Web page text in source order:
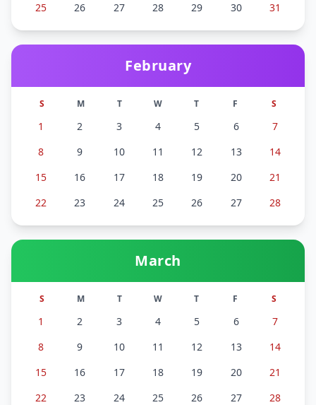
25
26 27 28 29 30 31
February
S M T W T F S
1 2 3 4 5 6
7
8
9 10 11 12 13
14
15
16 17 18 19 20
21
22
23 24 25 26 27 28
March
S M T W T F S
1 2 3 4 5 6
7
8
9 10 11 12 13
14
15
16 17 18 19 20
21
22
23 24 25 26 27
28